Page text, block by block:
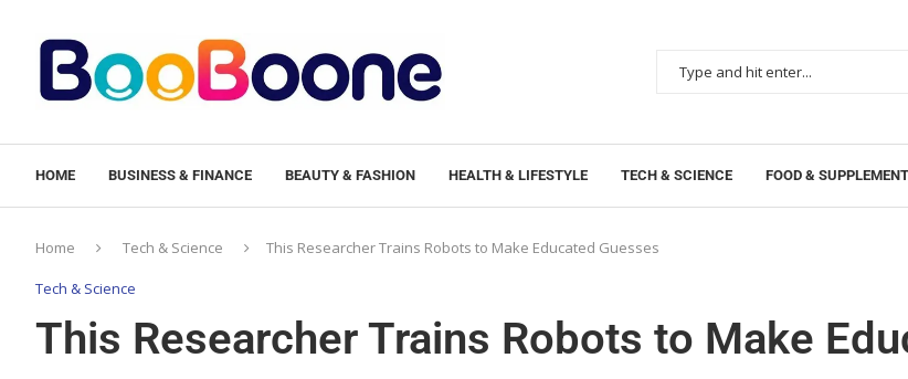
HOME BUSINESS & FINANCE BEAUTY & FASHION HEALTH & LIFESTYLE TECH & SCIENCE FOOD &
Home Tech & Science This Researcher Trains Robots to Make Educated Guesses
Tech & Science
This Researcher Trains Robots to Make